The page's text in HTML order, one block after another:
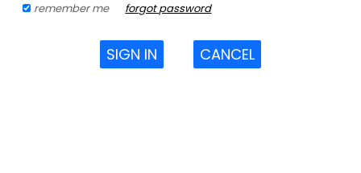
remember me forgot password
SIGN IN CANCEL